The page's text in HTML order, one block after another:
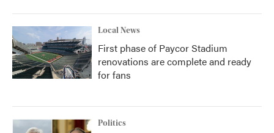
Local News
First phase of Paycor Stadium
renovations are complete and ready
for fans
Politics